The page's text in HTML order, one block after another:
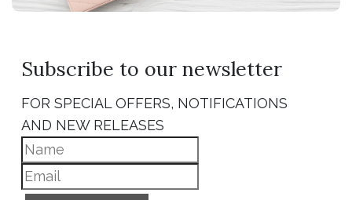
Subscribe to our newsletter
FOR SPECIAL OFFERS, NOTIFICATIONS
AND NEW RELEASES